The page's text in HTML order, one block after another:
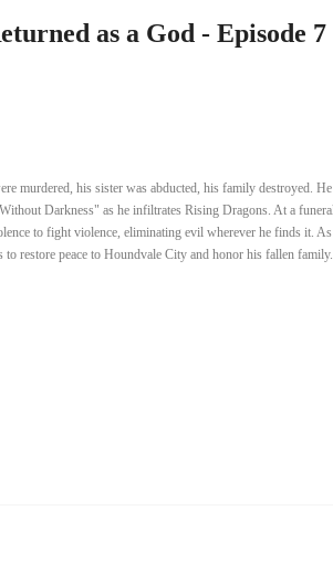
as a God - Episode 7
murdered, his sister was abducted, his family destroyed.
Darkness" as he infiltrates Rising Dragons. At a
to fight violence, eliminating evil wherever he finds it.
restore peace to Houndvale City and honor his fallen family.